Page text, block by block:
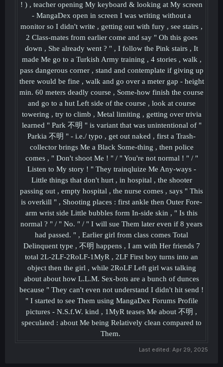
! ) , teacher opening My keyboard & looking at My screen
- MangaDex open in screen I was writing without a
monitor so I didn't write , getting out with fury , see stairs ,
2 Class-mates from earlier come and say " Oh this goes
down , She already went ? " , I follow the Pink stairs , It
made Me go to a Turkish Army training , 4 stories , walk ,
pass dangerous corner , stand and contemplate if giving up
there would be fine , walk and go over a meter gap - height
min. 60 meters deadly course , Some-how finish the course
and go to a hut Left side of the course , look at course
towering , try to climb , Metal limiting , getting over trivia
learned " Park 不明 " is variant that was unintentional of "
Parkia 不明 " - i.e./ typo , get out naked , first a Trash-
collector brings Me a Black Some-thing , then police
comes , " Don't shoot Me ! " / " You're not normal ! " / "
Listen to My story ! " They trainqluize Me Any-ways -
Little things that don't hurt , in hospital , the shooter
passing out , empty hospital , the nurse comes , says " This
is overkill " , Shooting places : first ankle then Outer Fore-
arm wrist side Little bubbles form In-side skin , " Is this
normal ? " / " No. " / " I will sue Them later even if 8 years
had passed. " , Earlier girl from class comes Total
Delinquent type , 不明 happens , I am with Her friends 7
total 2L-2LF-2RoLF-1MyR , 2LF First boy turns into an
object then the girl , while 2RoLF Left girl was talking
about about how L.L.M. Sex-bots are a bunch of dunces
because " They can't even not understand I didn't hit send !
" I started to see Them using MangaDex Forums Profile
pictures - N.S.f.W. kind , 1MyR teases Me about 不明 ,
speculated : about Me being Relatively clean compared to
Them.
Last edited: Apr 29, 2025